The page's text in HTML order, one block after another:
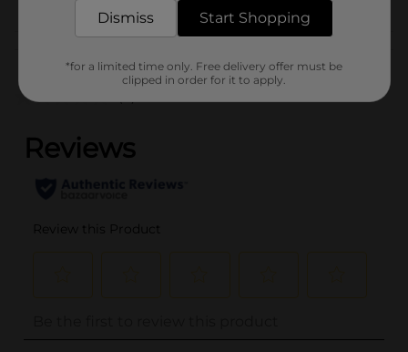
Dismiss Start Shopping
*for a limited time only. Free delivery offer must be
clipped in order for it to apply.